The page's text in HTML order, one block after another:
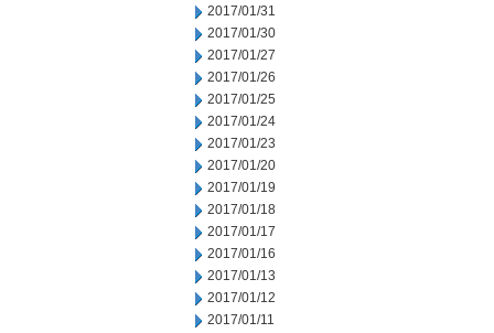
2017/01/31
2017/01/30
2017/01/27
2017/01/26
2017/01/25
2017/01/24
2017/01/23
2017/01/20
2017/01/19
2017/01/18
2017/01/17
2017/01/16
2017/01/13
2017/01/12
2017/01/11